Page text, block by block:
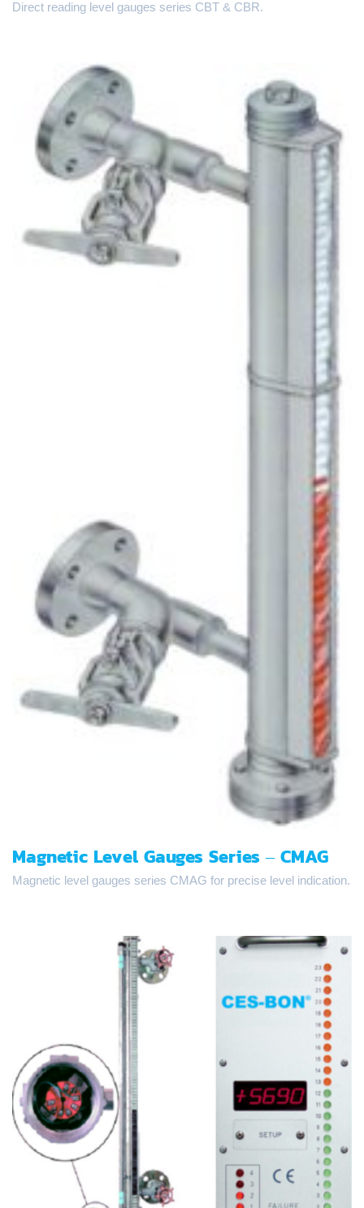
Direct reading level gauges series CBT & CBR.
Magnetic Level Gauges Series – CMAG
Magnetic level gauges series CMAG for precise level indication.